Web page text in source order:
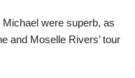
were superb, as
and Moselle Rivers’ tour